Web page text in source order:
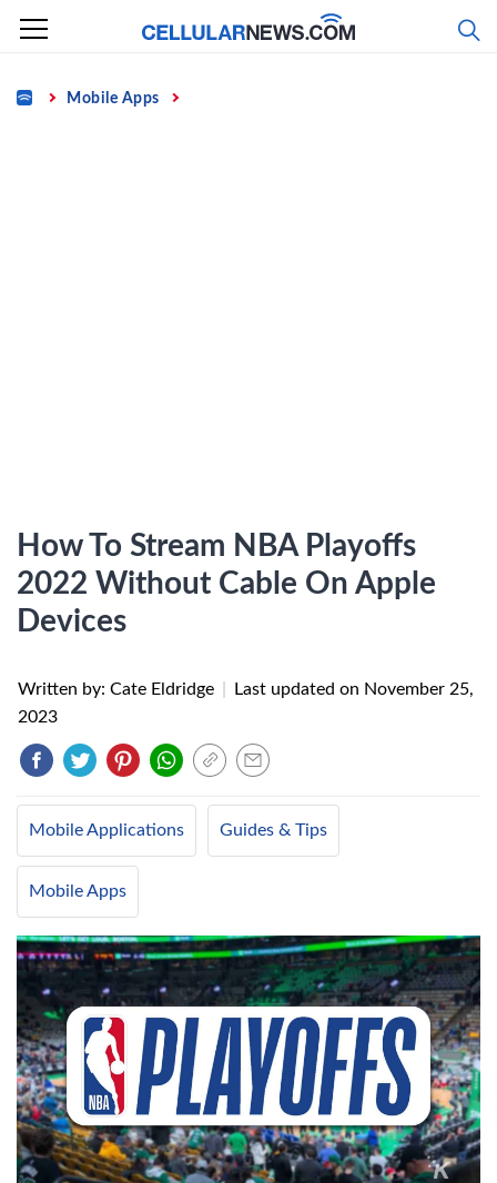
Skip
content
Home Mobile Apps
How To Stream NBA Playoffs
2022 Without Cable On Apple
Devices
Written by: Cate Eldridge Last updated on November 25,
2023
Mobile Applications Guides & Tips
Mobile Apps